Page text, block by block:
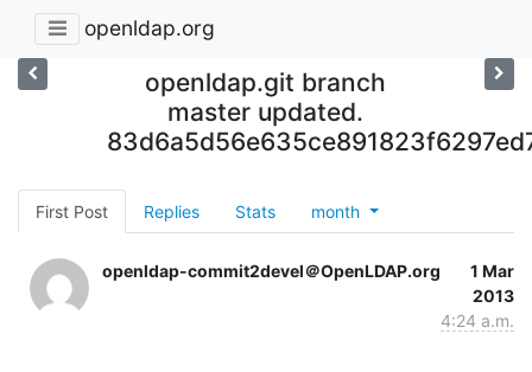
openldap.org
openldap.git branch
master updated.
First Post Replies Stats month
openldap-commit2devel＠OpenLDAP.org
1 Mar
2013
4:24 a.m.